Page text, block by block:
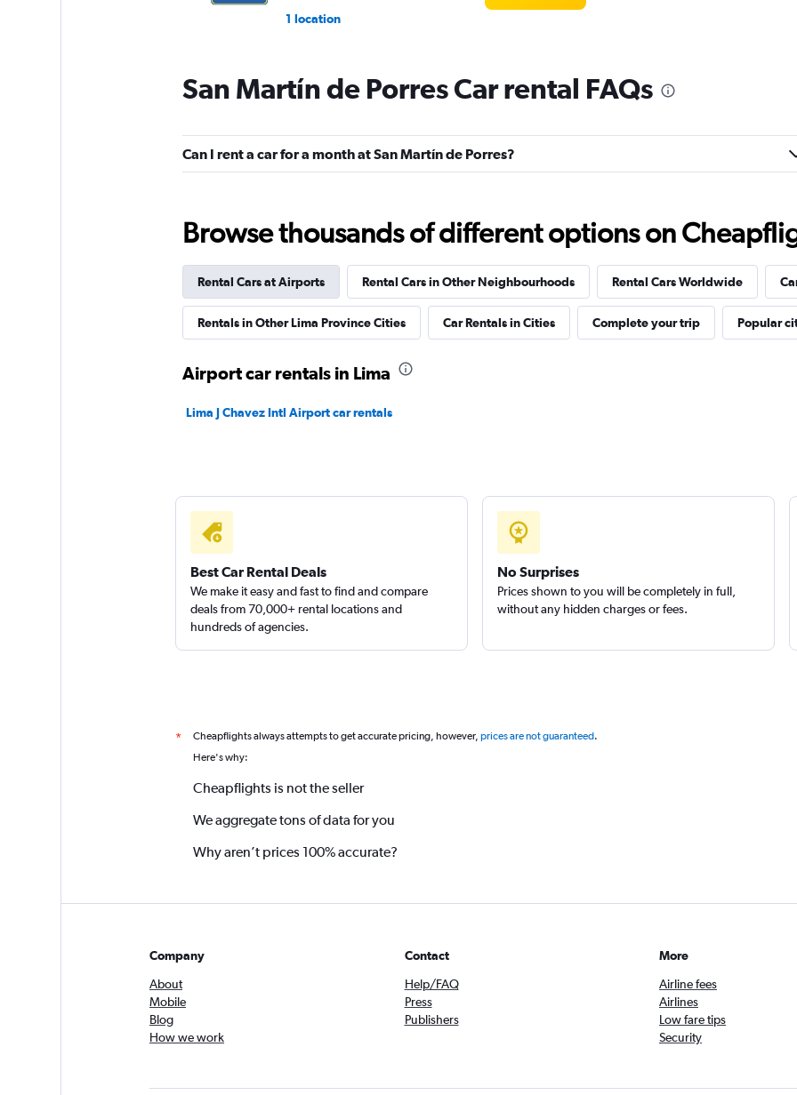
1 location
Budget
1 location
1 location
Check prices
Wellas Rent a Car
Check prices
San Martín de Porres Car rental FAQs
Can I rent a car for a month at San Martín de Porres?
Browse thousands of different options on
Rental Cars at Airports Rental Cars in Other Neighbourhoods Rental Cars Worldwide
Rentals in Other Lima Province Cities Car Rentals in Cities Complete your trip Popular
Airport car rentals in Lima
Lima J Chavez Intl Airport car rentals
Best Car Rental Deals
We make it easy and fast to find and compare
deals from 70,000+ rental locations and
hundreds of agencies.
No Surprises
Prices shown to you will be completely in full,
without any hidden charges or fees.
* Cheapflights always attempts to get accurate pricing, however, prices are not guaranteed.
Here's why:
Cheapflights is not the seller
We aggregate tons of data for you
Why aren’t prices 100% accurate?
Company
About
Mobile
Blog
How we work
Contact
Help/FAQ
Press
Publishers
More
Airline fees
Airlines
Low fare tips
Security